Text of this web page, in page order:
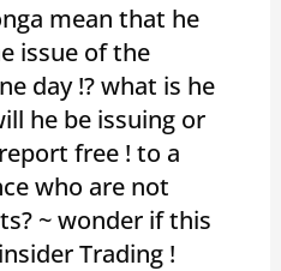
mean that he
issue of the
day !? what is he
he be issuing or
free ! to a
who are not
~ wonder if this
Trading !